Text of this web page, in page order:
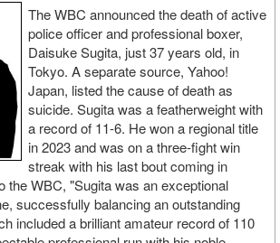
The WBC announced the death of active
police officer and professional boxer,
Daisuke Sugita, just 37 years old, in
Tokyo. A separate source, Yahoo!
Japan, listed the cause of death as
suicide. Sugita was a featherweight with
a record of 11-6. He won a regional title
in 2023 and was on a three-fight win
streak with his last bout coming in
the WBC, "Sugita was an exceptional
successfully balancing an outstanding
included a brilliant amateur record of 110